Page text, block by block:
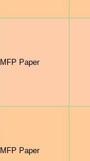
MFP Paper
MFP Paper